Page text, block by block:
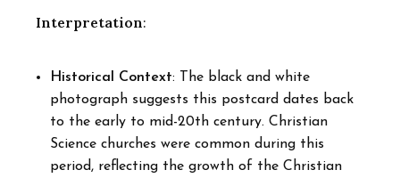
Interpretation:
Historical Context: The black and white
photograph suggests this postcard dates back
to the early to mid-20th century. Christian
Science churches were common during this
period, reflecting the growth of the Christian